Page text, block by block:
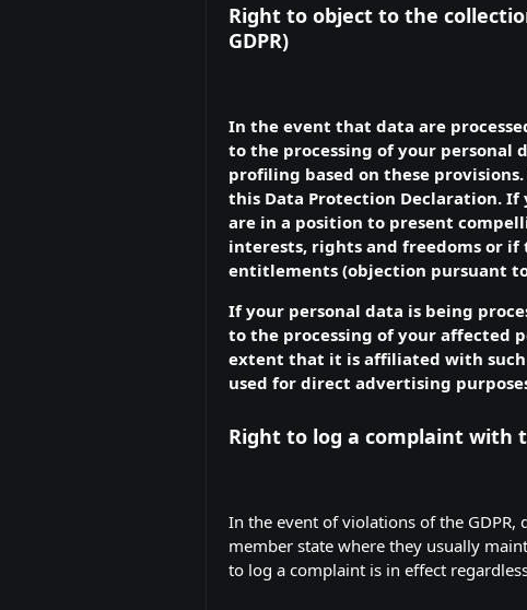
Right to object to the
GDPR)
In the event that data are
to the processing of your personal
profiling based on these
this Data Protection Declaration. If
are in a position to present
interests, rights and freedoms or if
entitlements (objection pursuant to
If your personal data is being
to the processing of your affected
extent that it is affiliated with
used for direct advertising
Right to log a complaint with
In the event of violations of the
member state where they usually
to log a complaint is in effect